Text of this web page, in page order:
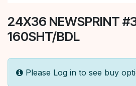
24X36 NEWSPRINT
160SHT/BDL
Please Log in to see buy